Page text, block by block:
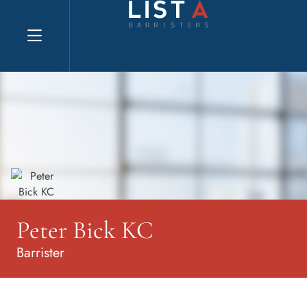
Explore website
Peter Bick KC
Barrister